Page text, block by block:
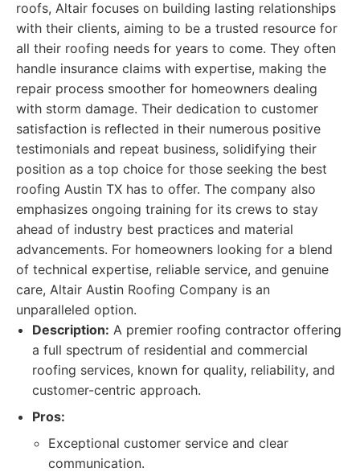
roofs, Altair focuses on building lasting relationships
with their clients, aiming to be a trusted resource for
all their roofing needs for years to come. They often
handle insurance claims with expertise, making the
repair process smoother for homeowners dealing
with storm damage. Their dedication to customer
satisfaction is reflected in their numerous positive
testimonials and repeat business, solidifying their
position as a top choice for those seeking the best
roofing Austin TX has to offer. The company also
emphasizes ongoing training for its crews to stay
ahead of industry best practices and material
advancements. For homeowners looking for a blend
of technical expertise, reliable service, and genuine
care, Altair Austin Roofing Company is an
unparalleled option.
Description: A premier roofing contractor offering
a full spectrum of residential and commercial
roofing services, known for quality, reliability, and
customer-centric approach.
Pros:
Exceptional customer service and clear
communication.